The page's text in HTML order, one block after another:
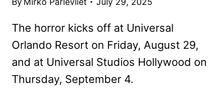
The horror kicks off at Universal
Orlando Resort on Friday, August 29,
and at Universal Studios Hollywood on
Thursday, September 4.